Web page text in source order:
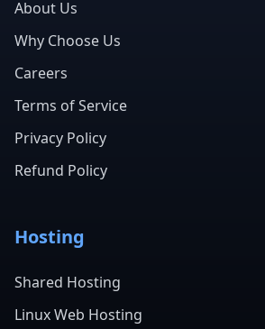
About Us
Why Choose Us
Careers
Terms of Service
Privacy Policy
Refund Policy
Hosting
Shared Hosting
Linux Web Hosting